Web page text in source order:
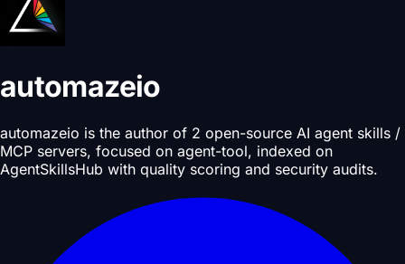
automazeio
automazeio is the author of 2 open-source AI agent skills /
MCP servers, focused on agent-tool, indexed on
AgentSkillsHub with quality scoring and security audits.